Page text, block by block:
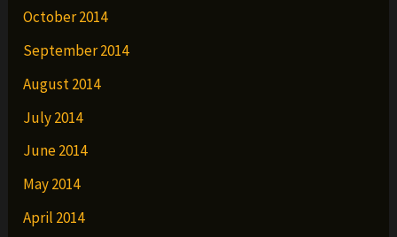
October 2014
September 2014
August 2014
July 2014
June 2014
May 2014
April 2014